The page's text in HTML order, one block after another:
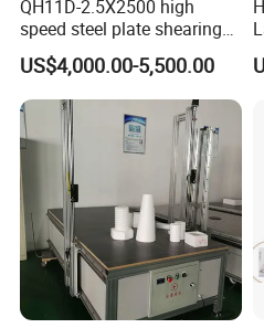
QH11D-2.5X2500 high
speed steel plate shearing
cutting Machine
US$4,000.00-5,500.00